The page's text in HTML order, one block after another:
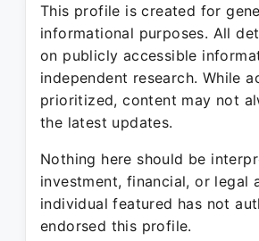
This profile is created for
informational purposes. All
on publicly accessible
independent research. While
prioritized, content may not
the latest updates.
Nothing here should be
investment, financial, or legal
individual featured has not
endorsed this profile.